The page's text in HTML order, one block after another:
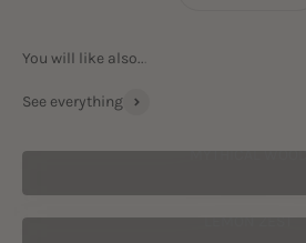
See everything
MYTHICAL
LEMON ZEST